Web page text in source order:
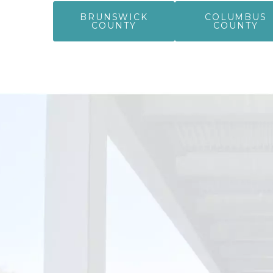
BRUNSWICK
COUNTY
COLUMBUS
COUNTY